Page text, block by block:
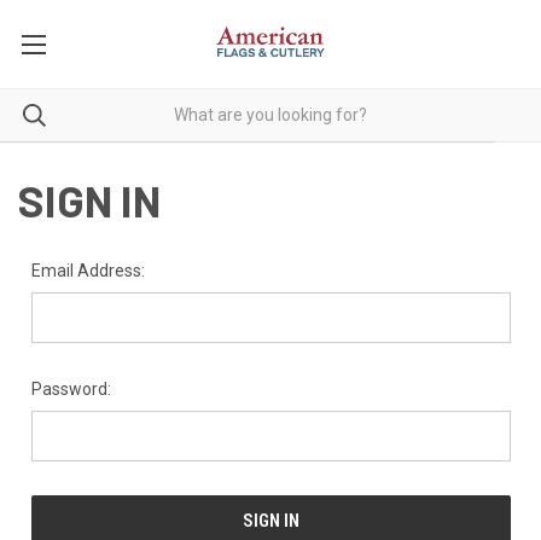
SIGN IN
Email Address:
Password: